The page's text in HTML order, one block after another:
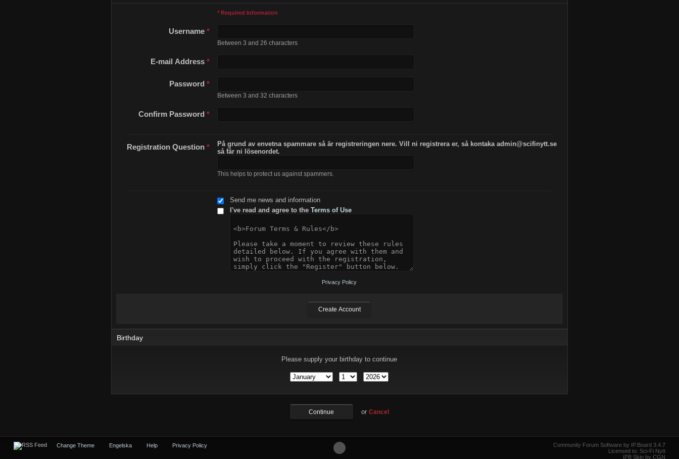
* Required Information
Username*
Between 3 and 26 characters
E-mail Address*
Password*
Between 3 and 32 characters
Confirm Password*
Registration Question*
På grund av envetna spammare så är registreringen nere. Vill ni registrera er, så kontaka admin@scifinytt.se
så får ni lösenordet.
This helps to protect us against spammers.
Send me news and information
I've read and agree to theTerms of Use
Privacy Policy
Birthday
Please supply your birthday to continue
or Cancel
Change Theme Engelska Help Privacy Policy
Community Forum Software by IP.Board 3.4.7
Licensed to: Sci-Fi Nytt
IPB Skin by CGN